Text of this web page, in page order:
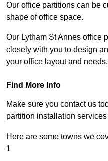
Our office partitions can be
shape of office space.
Our Lytham St Annes office
closely with you to design
your office layout and needs.
Find More Info
Make sure you contact us
partition installation
Here are some towns we
1